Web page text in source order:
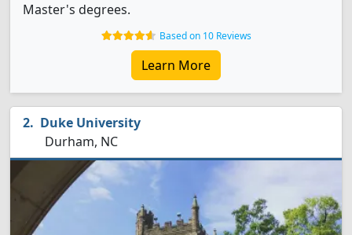
Master's degrees.
Based on 10 Reviews
Learn More
Duke University
Durham, NC